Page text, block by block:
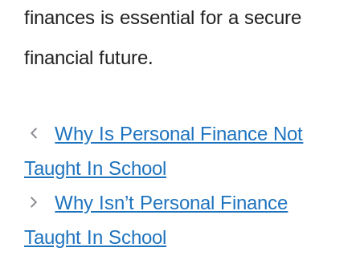
finances is essential for a secure
financial future.
Why Is Personal Finance Not
Taught In School
Why Isn’t Personal Finance
Taught In School